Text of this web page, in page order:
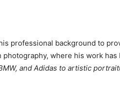
professional background to
where his work
and Adidas to artistic